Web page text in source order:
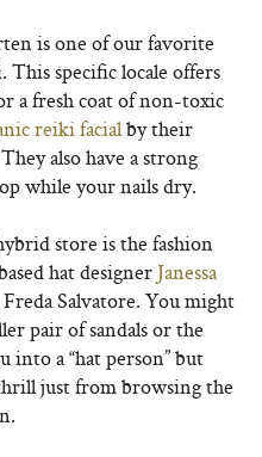
is one of our favorite
This specific locale offers
a fresh coat of non-toxic
reiki facialby their
also have a strong
while your nails dry.
store is the fashion
hat designer Janessa
Salvatore. You might
pair of sandals or the
a “hat person” but
just from browsing the